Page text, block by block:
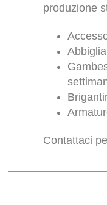
produzione
Contattaci